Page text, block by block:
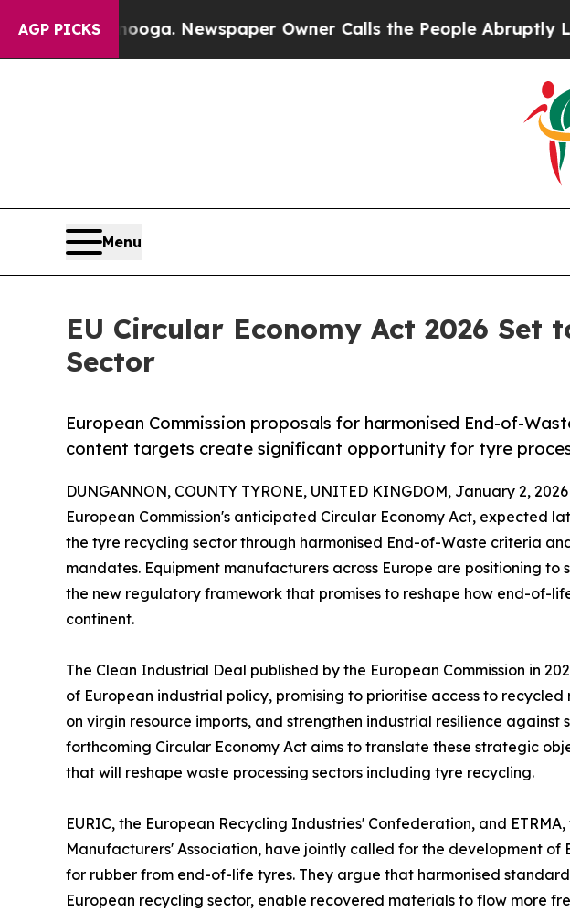
AGP PICKSNewspaper Owner Calls the People Abruptly Laid off
Menu
EU Circular Economy Act 2026 Set
Sector
European Commission proposals for harmonised End-of-
content targets create significant opportunity for tyre
DUNGANNON, COUNTY TYRONE, UNITED KINGDOM, January 2,
European Commission's anticipated Circular Economy Act, expected
the tyre recycling sector through harmonised End-of-Waste criteria
mandates. Equipment manufacturers across Europe are positioning to
the new regulatory framework that promises to reshape how end-of-
continent.
The Clean Industrial Deal published by the European Commission in
of European industrial policy, promising to prioritise access to
on virgin resource imports, and strengthen industrial resilience against
forthcoming Circular Economy Act aims to translate these strategic
that will reshape waste processing sectors including tyre recycling.
EURIC, the European Recycling Industries' Confederation, and
Manufacturers' Association, have jointly called for the development of
for rubber from end-of-life tyres. They argue that harmonised
European recycling sector, enable recovered materials to flow more